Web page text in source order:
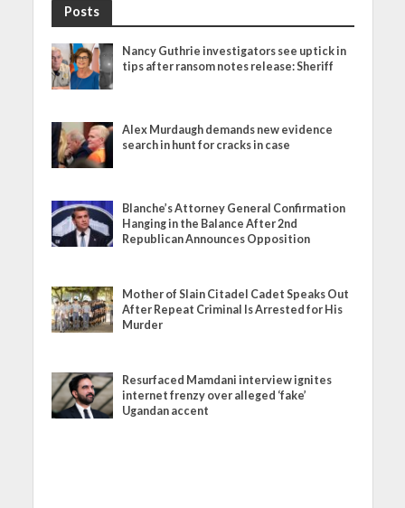
Posts
Nancy Guthrie investigators see uptick in
tips after ransom notes release: Sheriff
Alex Murdaugh demands new evidence
search in hunt for cracks in case
Blanche’s Attorney General Confirmation
Hanging in the Balance After 2nd
Republican Announces Opposition
Mother of Slain Citadel Cadet Speaks Out
After Repeat Criminal Is Arrested for His
Murder
Resurfaced Mamdani interview ignites
internet frenzy over alleged ‘fake’
Ugandan accent